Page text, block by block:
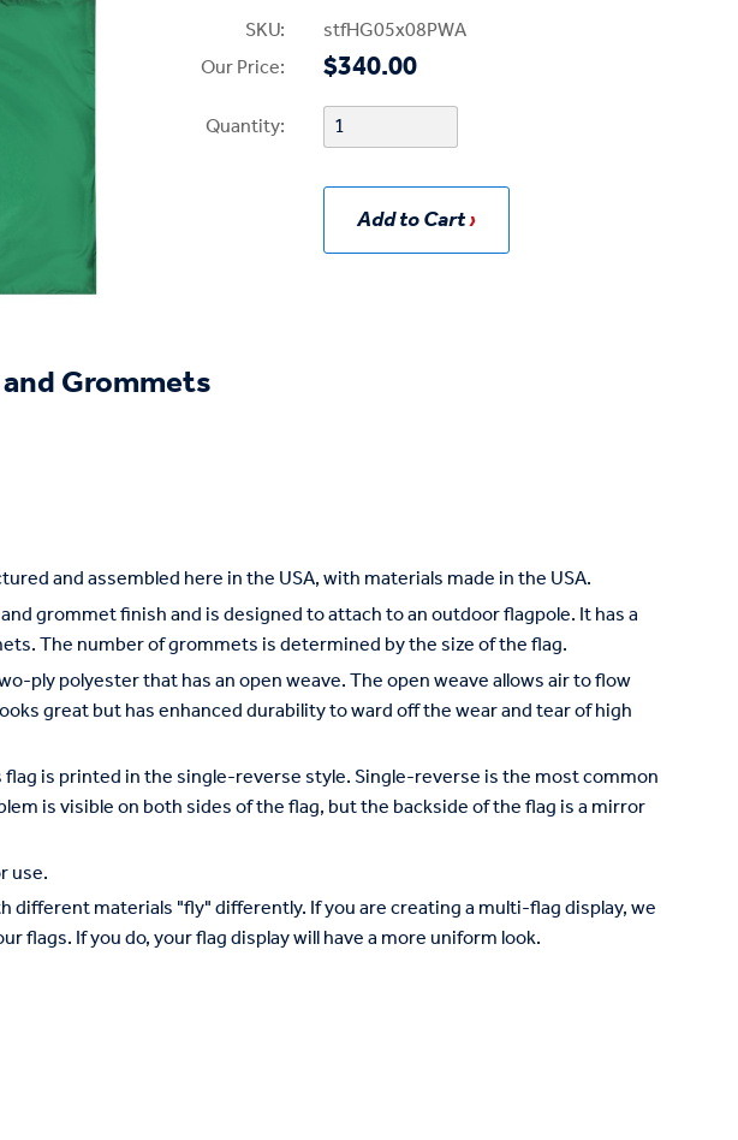
SKU:
stfHG05x08PWA
Our Price:
$340.00
Quantity:
Add to Cart
Grommets
and assembled here in the USA, with materials made in the USA.
grommet finish and is designed to attach to an outdoor flagpole. It has a
The number of grommets is determined by the size of the flag.
ply polyester that has an open weave. The open weave allows air to flow
great but has enhanced durability to ward off the wear and tear of high
is printed in the single-reverse style. Single-reverse is the most common
is visible on both sides of the flag, but the backside of the flag is a mirror
use.
different materials "fly" differently. If you are creating a multi-flag display, we
flags. If you do, your flag display will have a more uniform look.